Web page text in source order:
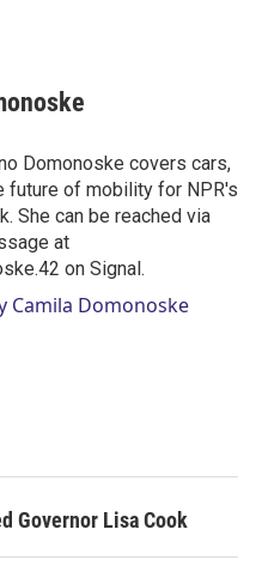
Domonoske covers cars,
future of mobility for NPR's
She can be reached via
at
on Signal.
Camila Domonoske
Governor Lisa Cook